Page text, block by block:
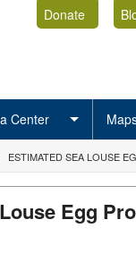
Donate
Center
ESTIMATED SEA LOUSE
Egg